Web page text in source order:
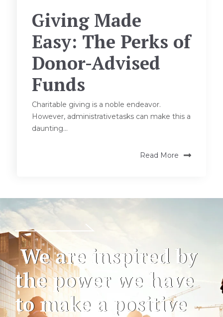
Giving Made
Easy: The Perks of
Donor-Advised
Funds
Charitable giving is a noble endeavor.
However, administrativetasks can make this a
daunting...
Read More
We are inspired by
the power we have
to make a positive